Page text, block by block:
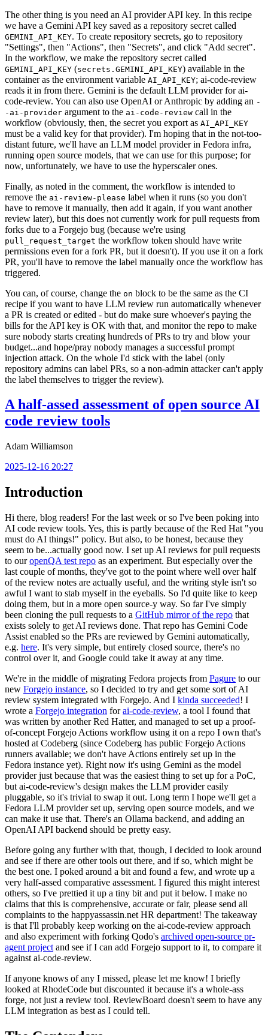
The other thing is you need an AI provider API key. In this recipe
we have a Gemini API key saved as a repository secret called
GEMINI_API_KEY. To create repository secrets, go to repository
"Settings", then "Actions", then "Secrets", and click "Add secret".
In the workflow, we make the repository secret called
GEMINI_API_KEY (secrets.GEMINI_API_KEY) available in the
container as the environment variable AI_API_KEY; ai-code-review
reads it in from there. Gemini is the default LLM provider for ai-
code-review. You can also use OpenAI or Anthropic by adding an -
-ai-provider argument to the ai-code-review call in the
workflow (obviously, then, the secret you export as AI_API_KEY
must be a valid key for that provider). I'm hoping that in the not-too-
distant future, we'll have an LLM model provider in Fedora infra,
running open source models, that we can use for this purpose; for
now, unfortunately, we have to use the hyperscaler ones.
Finally, as noted in the comment, the workflow is intended to
remove the ai-review-please label when it runs (so you don't
have to remove it manually, then add it again, if you want another
review later), but this does not currently work for pull requests from
forks due to a Forgejo bug (because we're using
pull_request_target the workflow token should have write
permissions even for a fork PR, but it doesn't). If you use it on a fork
PR, you'll have to remove the label manually once the workflow has
triggered.
You can, of course, change the on block to be the same as the CI
recipe if you want to have LLM review run automatically whenever
a PR is created or edited - but do make sure whoever's paying the
bills for the API key is OK with that, and monitor the repo to make
sure nobody starts creating hundreds of PRs to try and blow your
budget...and hope/pray nobody manages a successful prompt
injection attack. On the whole I'd stick with the label (only
repository admins can label PRs, so a non-admin attacker can't apply
the label themselves to trigger the review).
A half-assed assessment of open source AI
code review tools
Adam Williamson
2025-12-16 20:27
Introduction
Hi there, blog readers! For the last week or so I've been poking into
AI code review tools. Yes, this is partly because of the Red Hat "you
must do AI things!" policy. But also, to be honest, because they
seem to be...actually good now. I set up AI reviews for pull requests
to ouropenQA test repo as an experiment. But especially over the
last couple of months, they've got to the point where well over half
of the review notes are actually useful, and the writing style isn't so
awful I want to stab myself in the eyeballs. So I'd quite like to keep
doing them, but in a more open source-y way. So far I've simply
been cloning the pull requests to a GitHub mirror of the repo that
exists solely to get AI reviews done. That repo has Gemini Code
Assist enabled so the PRs are reviewed by Gemini automatically,
e.g. here. It's very simple, but entirely closed source, there's no
control over it, and Google could take it away at any time.
We're in the middle of migrating Fedora projects from Pagure to our
new Forgejo instance, so I decided to try and get some sort of AI
review system integrated with Forgejo. And I kinda succeeded! I
wrote a Forgejo integration forai-code-review, a tool I found that
was written by another Red Hatter, and managed to set up a proof-
of-concept Forgejo Actions workflow using it on a repo I own that's
hosted at Codeberg (since Codeberg has public Forgejo Actions
runners available; we don't have Actions entirely set up in the
Fedora instance yet). Right now it's using Gemini as the model
provider just because that was the easiest thing to set up for a PoC,
but ai-code-review's design makes the LLM provider easily
pluggable, so it's trivial to swap it out. Long term I hope we'll get a
Fedora LLM provider set up, serving open source models, and we
can make it use that. There's an Ollama backend, and adding an
OpenAI API backend should be pretty easy.
Before going any further with that, though, I decided to look around
and see if there are other tools out there, and if so, which might be
the best one. I poked around a bit and found a few, and wrote up a
very half-assed comparative assessment. I figured this might interest
others, so I've prettied it up a tiny bit and put it below. I make no
claims that this is comprehensive, accurate or fair, please send all
complaints to the happyassassin.net HR department! The takeaway
is that I'll probably keep working on the ai-code-review approach
and also experiment with forking Qodo's archived open-source pr-
agent project and see if I can add Forgejo support to it, to compare it
against ai-code-review.
If anyone knows of any I missed, please let me know! I briefly
looked at RhodeCode but discounted it because it's a whole-ass
forge, not just a review tool. ReviewBoard doesn't seem to have any
LLM integration as best as I could tell.